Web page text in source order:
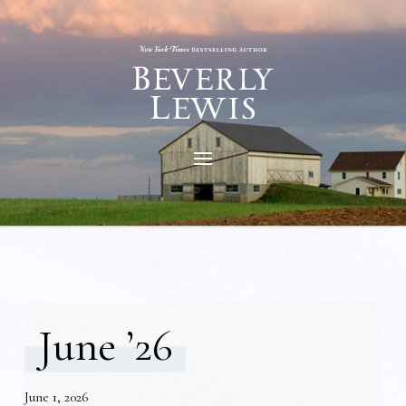
June ’26
June 1, 2026